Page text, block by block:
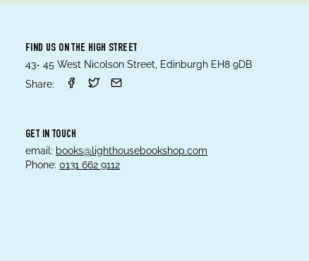
FIND US ON THE HIGH STREET
43- 45 West Nicolson Street, Edinburgh EH8 9DB
Share:
GET IN TOUCH
email: books@lighthousebookshop.com
Phone: 0131 662 9112